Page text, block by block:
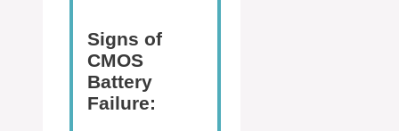
Signs of
CMOS
Battery
Failure: